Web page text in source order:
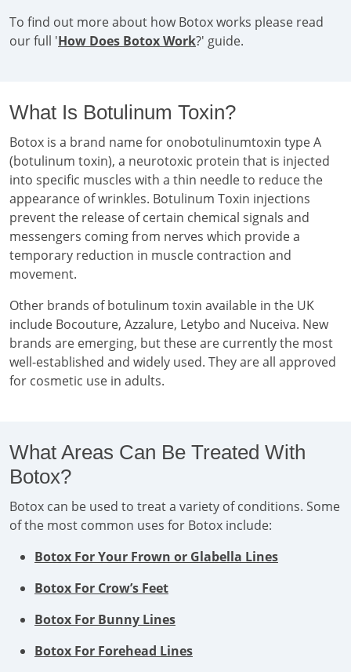
To find out more about how Botox works please read
our full 'How Does Botox Work?' guide.
What Is Botulinum Toxin?
Botox is a brand name for onobotulinumtoxin type A
(botulinum toxin), a neurotoxic protein that is injected
into specific muscles with a thin needle to reduce the
appearance of wrinkles. Botulinum Toxin injections
prevent the release of certain chemical signals and
messengers coming from nerves which provide a
temporary reduction in muscle contraction and
movement.
Other brands of botulinum toxin available in the UK
include Bocouture, Azzalure, Letybo and Nuceiva. New
brands are emerging, but these are currently the most
well-established and widely used. They are all approved
for cosmetic use in adults.
What Areas Can Be Treated With
Botox?
Botox can be used to treat a variety of conditions. Some
of the most common uses for Botox include:
Botox For Your Frown or Glabella Lines
Botox For Crow’s Feet
Botox For Bunny Lines
Botox For Forehead Lines